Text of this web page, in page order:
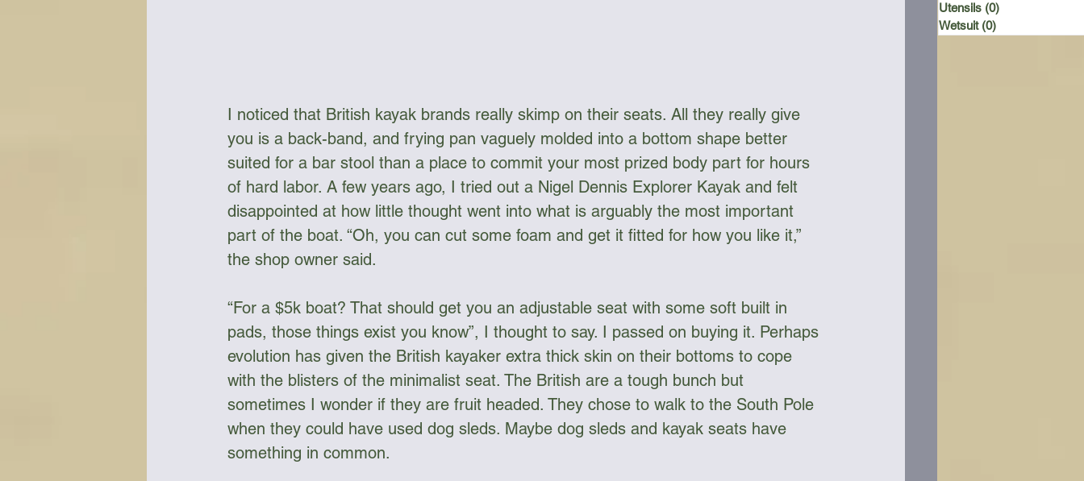
I noticed that British kayak brands really skimp on their seats. All they really give
you is a back-band, and frying pan vaguely molded into a bottom shape better
suited for a bar stool than a place to commit your most prized body part for hours
of hard labor. A few years ago, I tried out a Nigel Dennis Explorer Kayak and felt
disappointed at how little thought went into what is arguably the most important
part of the boat. “Oh, you can cut some foam and get it fitted for how you like it,”
the shop owner said.
“For a $5k boat? That should get you an adjustable seat with some soft built in
pads, those things exist you know”, I thought to say. I passed on buying it. Perhaps
evolution has given the British kayaker extra thick skin on their bottoms to cope
with the blisters of the minimalist seat. The British are a tough bunch but
sometimes I wonder if they are fruit headed. They chose to walk to the South Pole
when they could have used dog sleds. Maybe dog sleds and kayak seats have
something in common.
Utensils (0)
Wetsuit (0)